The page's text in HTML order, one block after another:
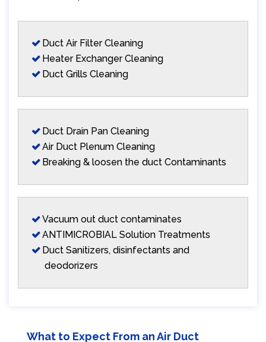
Duct Air Filter Cleaning
Heater Exchanger Cleaning
Duct Grills Cleaning
Duct Drain Pan Cleaning
Air Duct Plenum Cleaning
Breaking & loosen the duct Contaminants
Vacuum out duct contaminates
ANTIMICROBIAL Solution Treatments
Duct Sanitizers, disinfectants and
deodorizers
What to Expect From an Air Duct